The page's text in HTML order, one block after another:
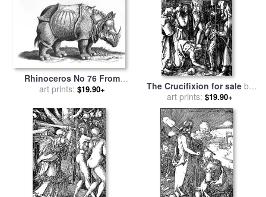
Rhinoceros No 76 From
Historia Animalium By
Albrecht Durer
art prints: $19.90+ The Crucifixion for sale by
Albrecht Durer
art prints: $19.90+